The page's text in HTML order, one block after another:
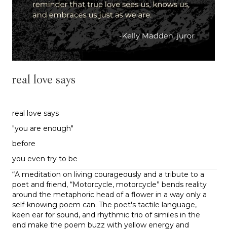
real love says
real love says
"you are enough"
before
you even try to be
“A meditation on living courageously and a tribute to a
poet and friend, “Motorcycle, motorcycle” bends reality
around the metaphoric head of a flower in a way only a
self-knowing poem can. The poet's tactile language,
keen ear for sound, and rhythmic trio of similes in the
end make the poem buzz with yellow energy and